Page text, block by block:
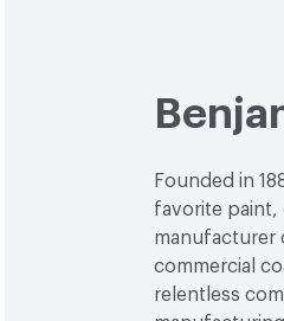
Founded in
favorite paint,
manufacturer
commercial
relentless